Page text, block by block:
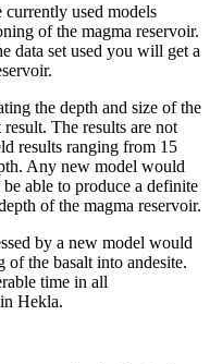
used models
of the magma reservoir.
data set used you will get a
the depth and size of the
The results are not
results ranging from 15
Any new model would
able to produce a definite
of the magma reservoir.
by a new model would
of the basalt into andesite.
time in all
Hekla.